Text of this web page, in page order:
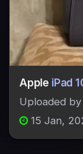
Apple iPad
Uploaded by
15 Jan,